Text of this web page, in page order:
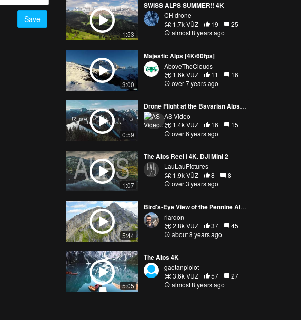
Save
1:53
SWISS ALPS SUMMER!! 4K
CH drone
1.7k VŪZ
19
25
almost 8 years ago
3:00
Majestic Alps [4K/60fps]
ΛboveTheClouds
1.6k VŪZ
11
16
over 7 years ago
0:59
Drone Flight at the Bavarian Alps - Unternberg, Ruhpolding, Bavaria - Mavic Air 4k
AS Video
1.4k VŪZ
16
15
over 6 years ago
1:07
The Alps Reel | 4K, DJI Mini 2
LauLauPictures
1.9k VŪZ
8
8
over 3 years ago
5:44
Bird's-Eye View of the Pennine Alps
rlardon
2.8k VŪZ
37
45
about 8 years ago
5:05
The Alps 4K
gaetanpiolot
3.6k VŪZ
57
27
almost 8 years ago